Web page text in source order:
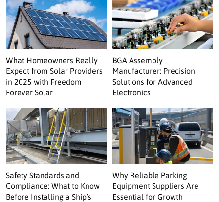
What Homeowners Really
Expect from Solar Providers
in 2025 with Freedom
Forever Solar
BGA Assembly
Manufacturer: Precision
Solutions for Advanced
Electronics
Safety Standards and
Compliance: What to Know
Before Installing a Ship’s
Why Reliable Parking
Equipment Suppliers Are
Essential for Growth